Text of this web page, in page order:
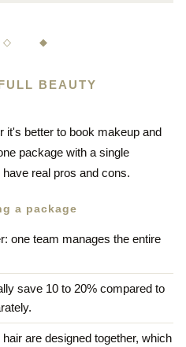
◆
BEAUTY
it's better to book makeup and
package with a single
real pros and cons.
a package
one team manages the entire
save 10 to 20% compared to
are designed together, which